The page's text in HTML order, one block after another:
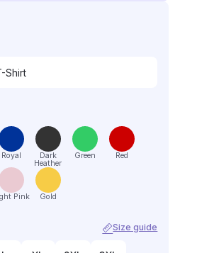
Royal
Dark
Heather
Green Red
Pink Gold
Size guide